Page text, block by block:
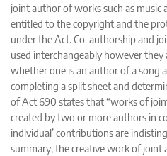
joint author of works such as music
entitled to the copyright and the
under the Act. Co-authorship and
used interchangeably however
whether one is an author of a song
completing a split sheet and
of Act 690 states that “works of
created by two or more authors in
individual’ contributions are
summary, the creative work of joint